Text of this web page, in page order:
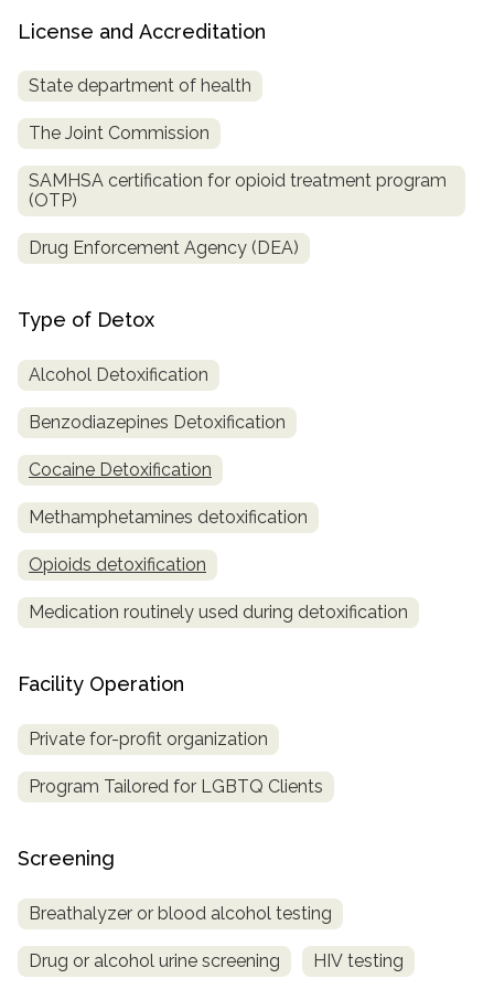
License and Accreditation
State department of health
The Joint Commission
SAMHSA certification for opioid treatment program
(OTP)
Drug Enforcement Agency (DEA)
Type of Detox
Alcohol Detoxification
Benzodiazepines Detoxification
Cocaine Detoxification
Methamphetamines detoxification
Opioids detoxification
Medication routinely used during detoxification
Facility Operation
Private for-profit organization
Program Tailored for LGBTQ Clients
Screening
Breathalyzer or blood alcohol testing
Drug or alcohol urine screening HIV testing